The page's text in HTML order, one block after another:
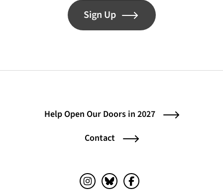
Sign Up
Help Open Our Doors in 2027
Contact
Instagram (opens in a new tab)
Bluesky (opens in a new tab)
Facebook (opens in a